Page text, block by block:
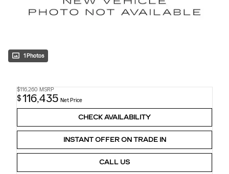
1 Photos
$116,260 MSRP
$116,435 Net Price
CHECK AVAILABILITY
INSTANT OFFER ON TRADE IN
CALL US